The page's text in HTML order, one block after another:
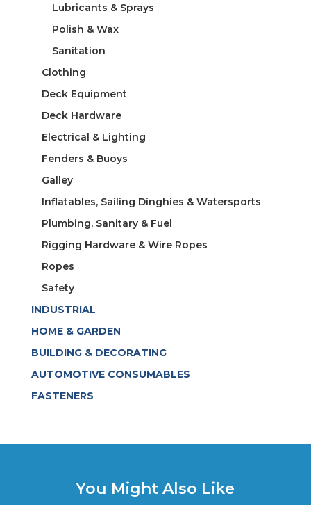
Lubricants & Sprays
Polish & Wax
Sanitation
Clothing
Deck Equipment
Deck Hardware
Electrical & Lighting
Fenders & Buoys
Galley
Inflatables, Sailing Dinghies & Watersports
Plumbing, Sanitary & Fuel
Rigging Hardware & Wire Ropes
Ropes
Safety
INDUSTRIAL
HOME & GARDEN
BUILDING & DECORATING
AUTOMOTIVE CONSUMABLES
FASTENERS
You Might Also Like